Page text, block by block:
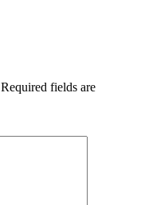
Required fields are